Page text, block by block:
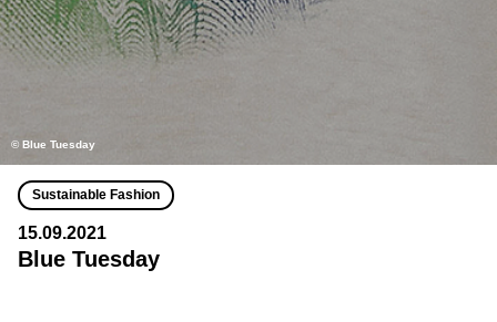
© Blue Tuesday
Sustainable Fashion
15.09.2021
Blue Tuesday